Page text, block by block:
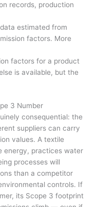
records, production
estimated from
factors. More
factors for a product
is available, but the
3 Number
consequential: the
suppliers can carry
values. A textile
energy, practices water
processes will
than a competitor
controls. If
its Scope 3 footprint